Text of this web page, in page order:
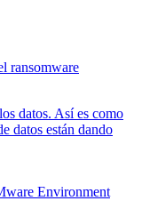
ransomware
datos. Así es como
datos están dando
Environment